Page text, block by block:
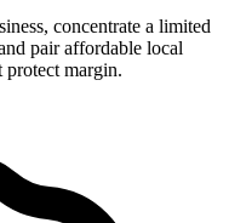
concentrate a limited
pair affordable local
margin.